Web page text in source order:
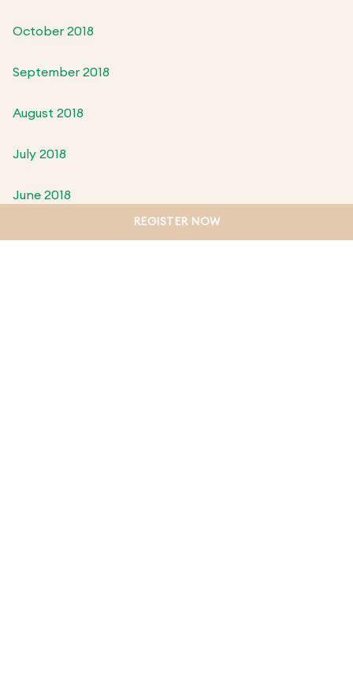
October 2018
September 2018
August 2018
July 2018
June 2018
REGISTER NOW